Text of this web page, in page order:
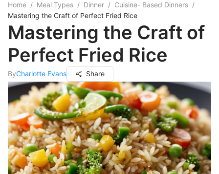
Home / Meal Types / Dinner / Cuisine- Based Dinners /
Mastering the Craft of Perfect Fried Rice
Mastering the Craft of
Perfect Fried Rice
ByCharlotte Evans Share